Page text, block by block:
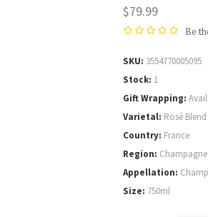
$79.99
Be
SKU 3554770005095
Stock 1
Gift Wrapping
Varietal Rosé Blend
Country France
Region Champagne
Appellation
Size 750ml